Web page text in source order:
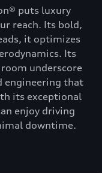
puts luxury
reach. Its bold,
it optimizes
Its
underscore
engineering that
its exceptional
enjoy driving
downtime.